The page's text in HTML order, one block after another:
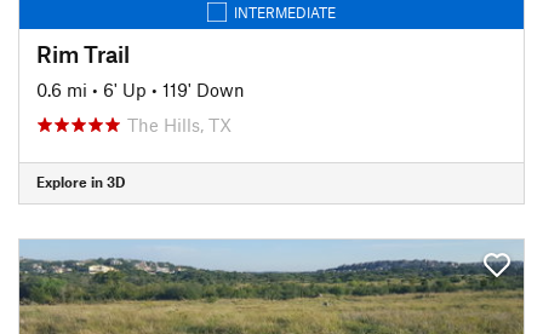
INTERMEDIATE
Rim Trail
0.6 mi • 6' Up • 119' Down
The Hills, TX
Explore in 3D